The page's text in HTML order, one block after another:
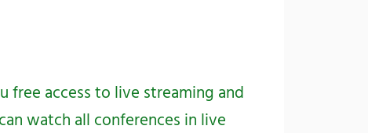
free access to live streaming and
watch all conferences in live